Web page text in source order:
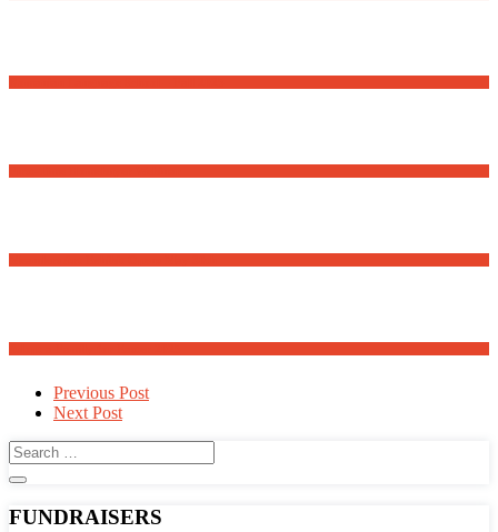
Post
navigation
Previous Post
Next Post
FUNDRAISERS